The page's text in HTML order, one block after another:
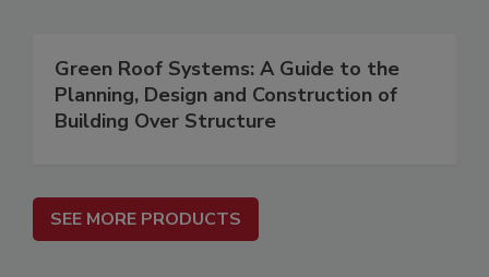
Green Roof Systems: A Guide to the
Planning, Design and Construction of
Building Over Structure
SEE MORE PRODUCTS